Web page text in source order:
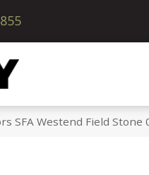
SFA Westend Field Stone